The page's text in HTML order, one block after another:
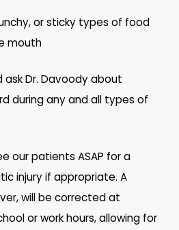
or sticky types of food
mouth
ask Dr. Davoody about
during any and all types of
our patients ASAP for a
injury if appropriate. A
will be corrected at
or work hours, allowing for